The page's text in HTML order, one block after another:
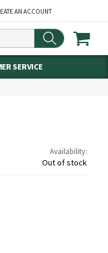
AN ACCOUNT
Search
SERVICE
Availability:
Out of stock